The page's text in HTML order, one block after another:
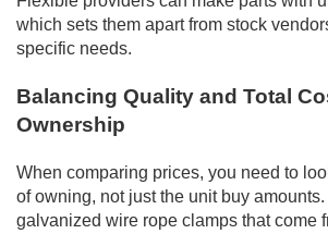
which sets them apart from stock
specific needs.
Balancing Quality and Total
Ownership
When comparing prices, you need to
of owning, not just the unit buy
galvanized wire rope clamps that come